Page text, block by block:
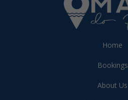
Home
Bookings
About Us